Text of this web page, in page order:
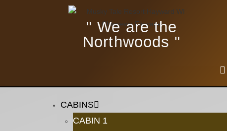
" We are the
Northwoods "
CABINS
CABIN 1